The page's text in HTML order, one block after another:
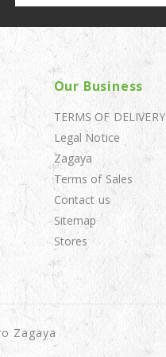
Our Business
TERMS OF DELIVERY
Legal Notice
Zagaya
Terms of Sales
Contact us
Sitemap
Stores
Zagaya